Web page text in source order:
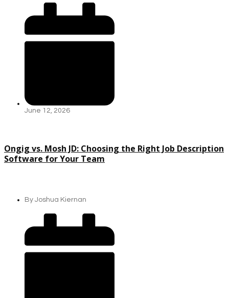
June 12, 2026
Ongig vs. Mosh JD: Choosing the Right Job Description
Software for Your Team
By Joshua Kiernan